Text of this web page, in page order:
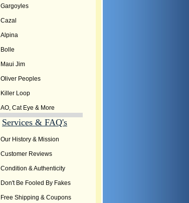
Gargoyles
Cazal
Alpina
Bolle
Maui Jim
Oliver Peoples
Killer Loop
AO, Cat Eye & More
Services & FAQ's
Our History & Mission
Customer Reviews
Condition & Authenticity
Don't Be Fooled By Fakes
Free Shipping & Coupons